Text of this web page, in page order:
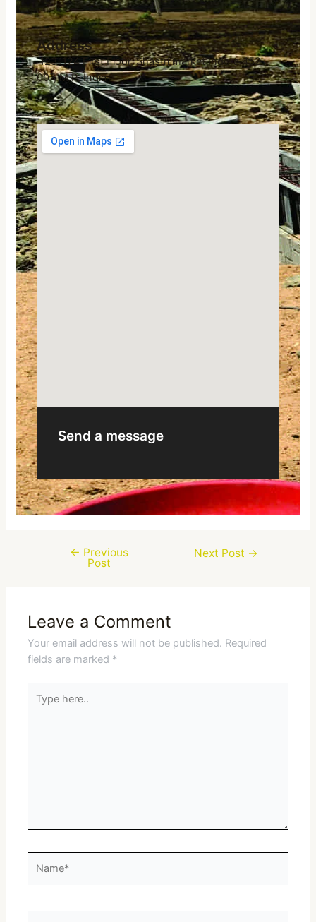
Address
123-124 First Floor, Shastri market Indore 452
007, M.P. India
Send a message
← Previous
Post
Next Post →
Leave a Comment
Your email address will not be published. Required
fields are marked *